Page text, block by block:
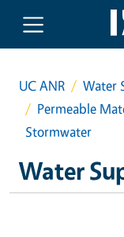
Skip to main content
UC ANR
Water
Permeable
Stormwater
Water